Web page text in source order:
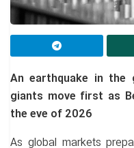
An earthquake in the
giants move first as
the eve of 2026
As global markets